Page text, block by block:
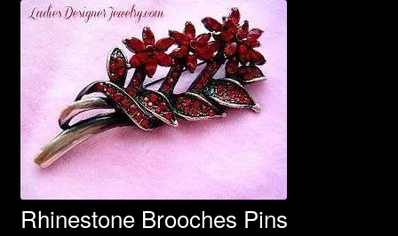
Rhinestone Brooches Pins